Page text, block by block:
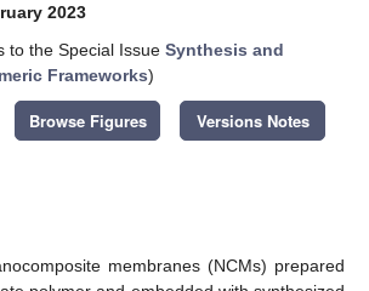
2023
to the Special Issue Synthesis and
Frameworks)
Browse Figures Versions Notes
membranes (NCMs) prepared